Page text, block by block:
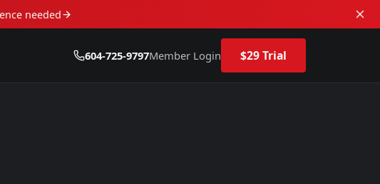
needed
604-725-9797Member Login $29 Trial